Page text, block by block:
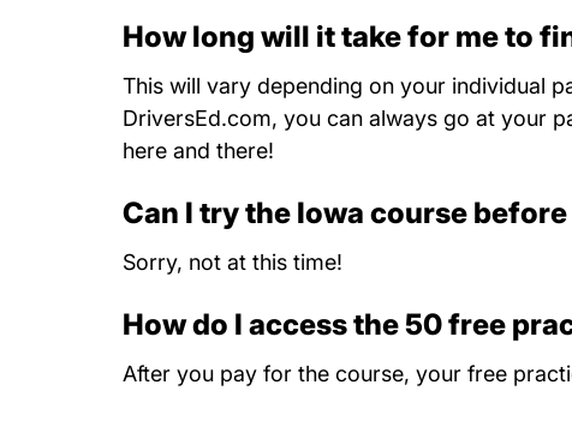
How long will it take for me to
This will vary depending on your individual
DriversEd.com, you can always go at your
here and there!
Can I try the Iowa course before
Sorry, not at this time!
How do I access the 50 free
After you pay for the course, your free